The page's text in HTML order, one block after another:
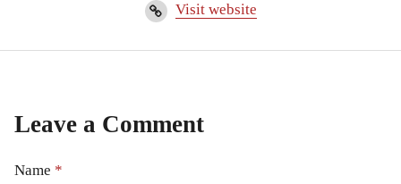
Visit website
Leave a Comment
Name *